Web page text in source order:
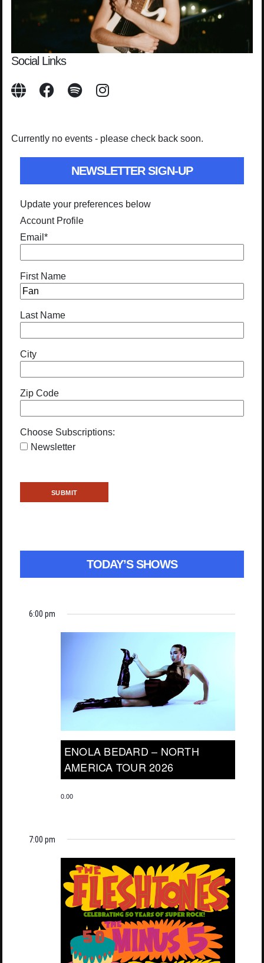
Social Links
Currently no events - please check back soon.
NEWSLETTER SIGN-UP
Update your preferences below
Account Profile
Email *
First Name
Last Name
City
Zip Code
Choose Subscriptions:
Newsletter
TODAY’S SHOWS
6:00 pm
ENOLA BEDARD – NORTH
AMERICA TOUR 2026
0.00
7:00 pm